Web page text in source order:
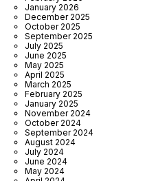
January 2026
December 2025
October 2025
September 2025
July 2025
June 2025
May 2025
April 2025
March 2025
February 2025
January 2025
November 2024
October 2024
September 2024
August 2024
July 2024
June 2024
May 2024